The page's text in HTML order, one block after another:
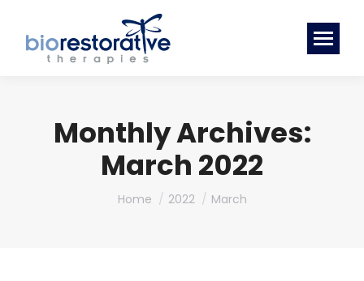
Monthly Archives:
March 2022
You are here:
Home 2022 March